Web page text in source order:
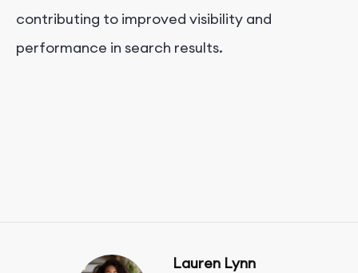
contributing to improved visibility and
performance in search results.
Lauren Lynn